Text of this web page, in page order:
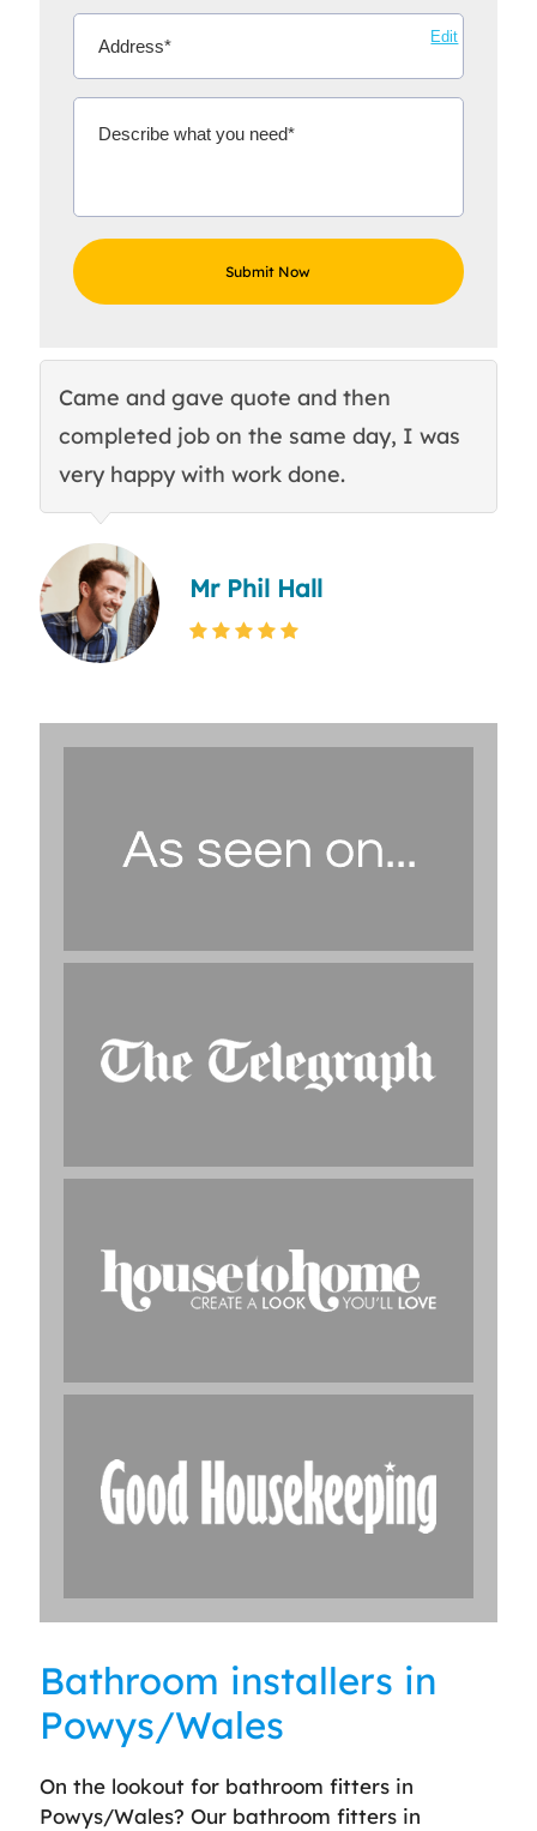
Edit
Came and gave quote and then
completed job on the same day, I was
very happy with work done.
Mr Phil Hall
Bathroom installers in
Powys/Wales
On the lookout for bathroom fitters in
Powys/Wales? Our bathroom fitters in